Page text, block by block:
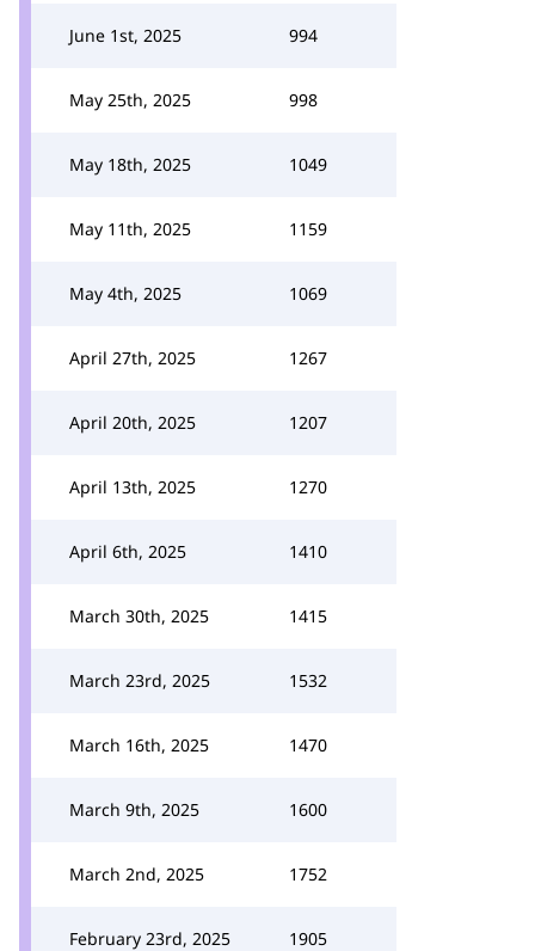
June 1st, 2025 994
May 25th, 2025 998
May 18th, 2025 1049
May 11th, 2025 1159
May 4th, 2025 1069
April 27th, 2025 1267
April 20th, 2025 1207
April 13th, 2025 1270
April 6th, 2025 1410
March 30th, 2025 1415
March 23rd, 2025 1532
March 16th, 2025 1470
March 9th, 2025 1600
March 2nd, 2025 1752
February 23rd, 2025 1905